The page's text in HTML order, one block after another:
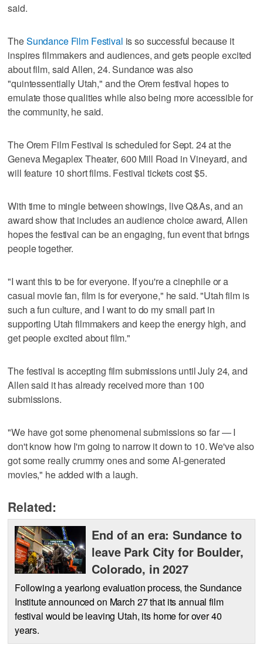
said.
TheSundance Film Festival is so successful because it
inspires filmmakers and audiences, and gets people excited
about film, said Allen, 24. Sundance was also
"quintessentially Utah," and the Orem festival hopes to
emulate those qualities while also being more accessible for
the community, he said.
The Orem Film Festival is scheduled for Sept. 24 at the
Geneva Megaplex Theater, 600 Mill Road in Vineyard, and
will feature 10 short films. Festival tickets cost $5.
With time to mingle between showings, live Q&As, and an
award show that includes an audience choice award, Allen
hopes the festival can be an engaging, fun event that brings
people together.
"I want this to be for everyone. If you're a cinephile or a
casual movie fan, film is for everyone," he said. "Utah film is
such a fun culture, and I want to do my small part in
supporting Utah filmmakers and keep the energy high, and
get people excited about film."
The festival is accepting film submissions until July 24, and
Allen said it has already received more than 100
submissions.
"We have got some phenomenal submissions so far — I
don't know how I'm going to narrow it down to 10. We've also
got some really crummy ones and some AI-generated
movies," he added with a laugh.
Related:
End of an era: Sundance to
leave Park City for Boulder,
Colorado, in 2027
Following a yearlong evaluation process, the Sundance
Institute announced on March 27 that its annual film
festival would be leaving Utah, its home for over 40
years.